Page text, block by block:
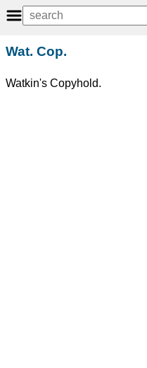
Wat. Cop.
Watkin's Copyhold.